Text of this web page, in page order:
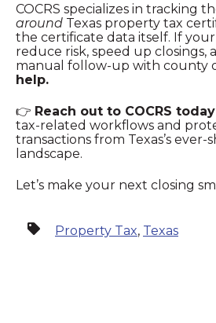
COCRS specializes in tracking
around Texas property tax
the certificate data itself. If
reduce risk, speed up closings,
manual follow‑up with county
help.
👉 Reach out to COCRS today
tax‑related workflows and
transactions from Texas’s
landscape.
Let’s make your next closing
Property Tax, Texas